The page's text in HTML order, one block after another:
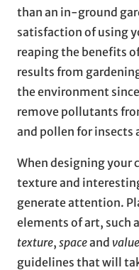
than an in-ground
satisfaction of using
reaping the benefits
results from
the environment
remove pollutants
and pollen for insects
When designing your
texture and
generate attention.
elements of art, such
texture, spaceand value
guidelines that will